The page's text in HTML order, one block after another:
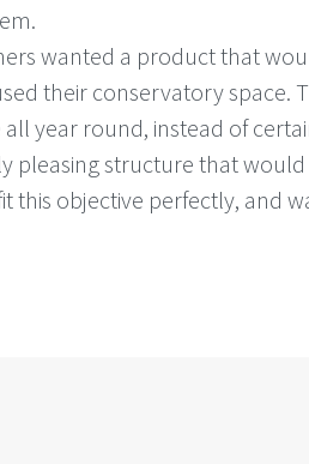
wanted a product that
their conservatory space.
year round, instead of
pleasing structure that
this objective perfectly, and